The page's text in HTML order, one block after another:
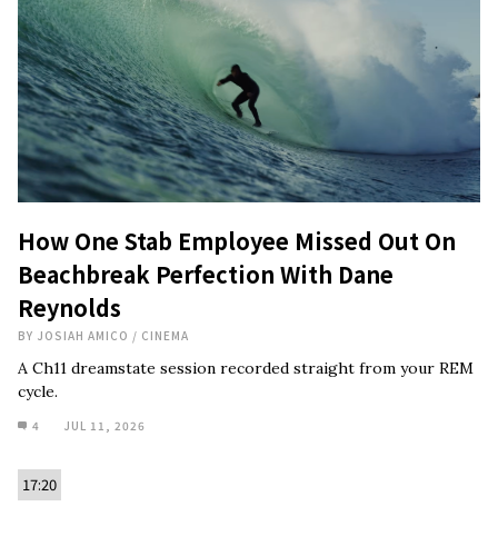
How One Stab Employee Missed Out On
Beachbreak Perfection With Dane
Reynolds
BY JOSIAH AMICO / CINEMA
A Ch11 dreamstate session recorded straight from your REM
cycle.
4 JUL 11, 2026
17:20